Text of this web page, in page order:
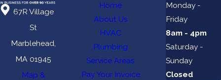
67R Village
St
Marblehead,
MA 01945
Map &
Home
About Us
HVAC
Plumbing
Service Areas
Pay Your Invoice
Monday -
Friday
8am - 4pm
Saturday -
Sunday
Closed